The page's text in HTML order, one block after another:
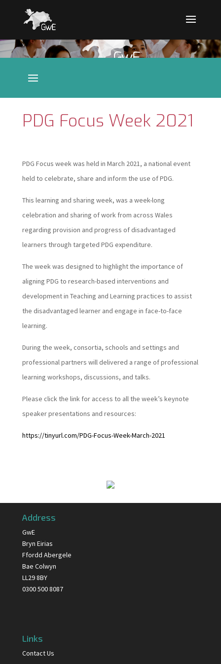
PDG Focus Week 2021
PDG Focus week was held in March 2021, a national event
held to celebrate, share and inform the use of PDG.
This learning and sharing week, was a week-long
celebration and sharing of work from across Wales
regarding provision and progress of disadvantaged
learners through targeted PDG expenditure.
The week was designed to highlight the importance of
aligning PDG to research-based interventions and
development in Teaching and Learning practices to assist
the disadvantaged learner and engage in face-to-face
learning.
During the week, consortia, schools and settings and
professional partners will delivered a range of professional
learning workshops, discussions, and talks.
Please click the link for access to all the week’s keynote
speaker presentations and resources:
https://tinyurl.com/PDG-Focus-Week-March-2021
Address
GwE
Bryn Eirias
Ffordd Abergele
Bae Colwyn
LL29 8BY
0300 500 8087
Links
Contact Us